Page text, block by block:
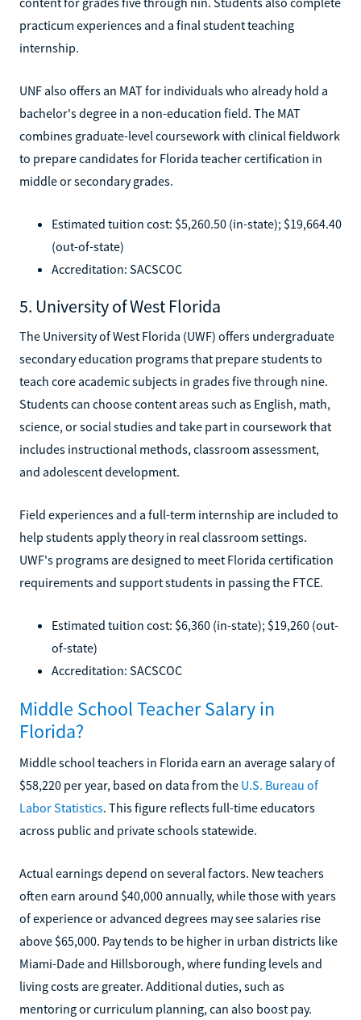
practicum experiences and a final student teaching
internship.
UNF also offers an MAT for individuals who already hold a
bachelor's degree in a non-education field. The MAT
combines graduate-level coursework with clinical fieldwork
to prepare candidates for Florida teacher certification in
middle or secondary grades.
Estimated tuition cost: $5,260.50 (in-state); $19,664.40
(out-of-state)
Accreditation: SACSCOC
5. University of West Florida
The University of West Florida (UWF) offers undergraduate
secondary education programs that prepare students to
teach core academic subjects in grades five through nine.
Students can choose content areas such as English, math,
science, or social studies and take part in coursework that
includes instructional methods, classroom assessment,
and adolescent development.
Field experiences and a full-term internship are included to
help students apply theory in real classroom settings.
UWF's programs are designed to meet Florida certification
requirements and support students in passing the FTCE.
Estimated tuition cost: $6,360 (in-state); $19,260 (out-
of-state)
Accreditation: SACSCOC
Middle School Teacher Salary in
Florida?
Middle school teachers in Florida earn an average salary of
$58,220 per year, based on data from the U.S. Bureau of
Labor Statistics. This figure reflects full-time educators
across public and private schools statewide.
Actual earnings depend on several factors. New teachers
often earn around $40,000 annually, while those with years
of experience or advanced degrees may see salaries rise
above $65,000. Pay tends to be higher in urban districts like
Miami-Dade and Hillsborough, where funding levels and
living costs are greater. Additional duties, such as
mentoring or curriculum planning, can also boost pay.